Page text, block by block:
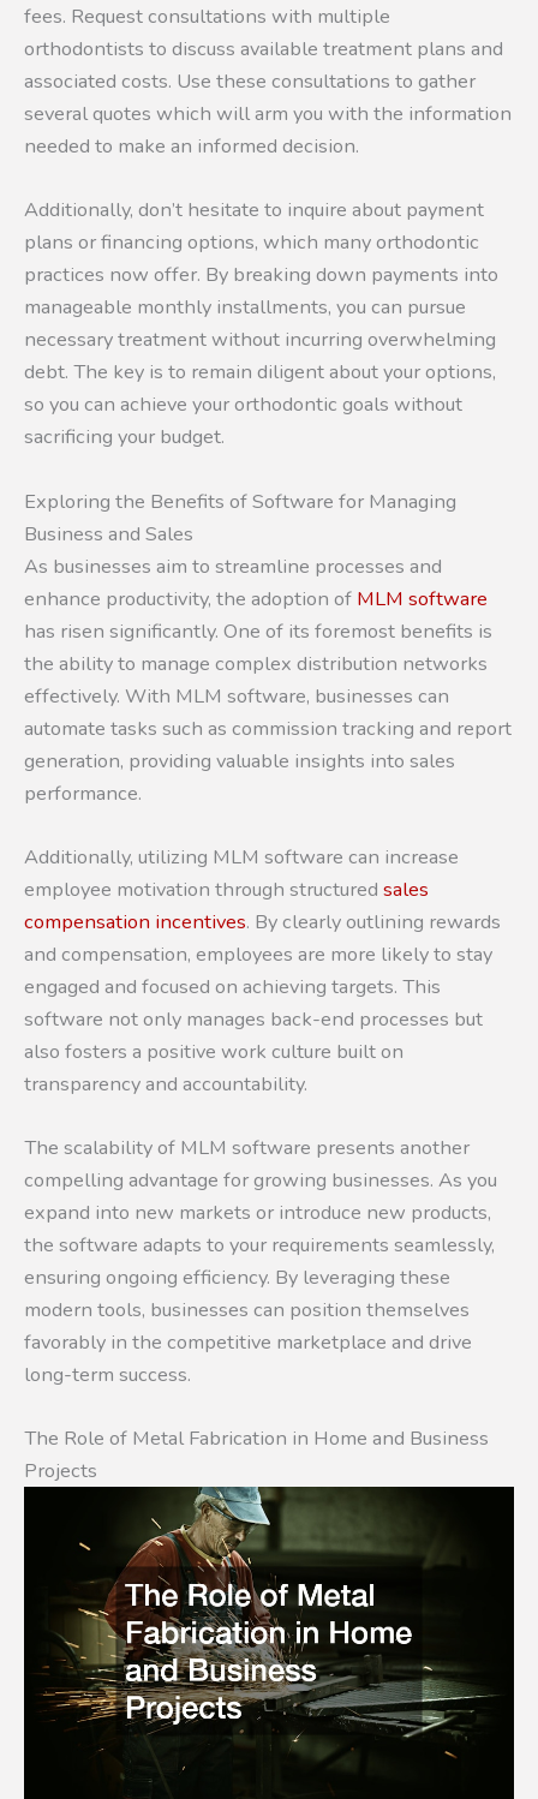
fees. Request consultations with multiple
orthodontists to discuss available treatment plans and
associated costs. Use these consultations to gather
several quotes which will arm you with the information
needed to make an informed decision.
Additionally, don’t hesitate to inquire about payment
plans or financing options, which many orthodontic
practices now offer. By breaking down payments into
manageable monthly installments, you can pursue
necessary treatment without incurring overwhelming
debt. The key is to remain diligent about your options,
so you can achieve your orthodontic goals without
sacrificing your budget.
Exploring the Benefits of Software for Managing
Business and Sales
As businesses aim to streamline processes and
enhance productivity, the adoption of MLM software
has risen significantly. One of its foremost benefits is
the ability to manage complex distribution networks
effectively. With MLM software, businesses can
automate tasks such as commission tracking and report
generation, providing valuable insights into sales
performance.
Additionally, utilizing MLM software can increase
employee motivation through structured sales
compensation incentives. By clearly outlining rewards
and compensation, employees are more likely to stay
engaged and focused on achieving targets. This
software not only manages back-end processes but
also fosters a positive work culture built on
transparency and accountability.
The scalability of MLM software presents another
compelling advantage for growing businesses. As you
expand into new markets or introduce new products,
the software adapts to your requirements seamlessly,
ensuring ongoing efficiency. By leveraging these
modern tools, businesses can position themselves
favorably in the competitive marketplace and drive
long-term success.
The Role of Metal Fabrication in Home and Business
Projects